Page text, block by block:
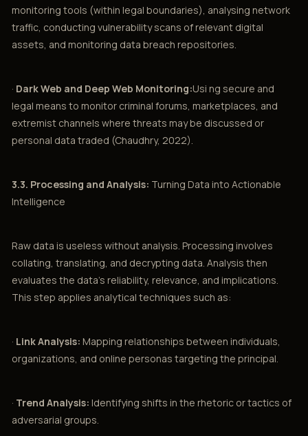
monitoring tools (within legal boundaries), analysing network
traffic, conducting vulnerability scans of relevant digital
assets, and monitoring data breach repositories.
· Dark Web and Deep Web Monitoring:Usi ng secure and
legal means to monitor criminal forums, marketplaces, and
extremist channels where threats may be discussed or
personal data traded (Chaudhry, 2022).
3.3. Processing and Analysis: Turning Data into Actionable
Intelligence
Raw data is useless without analysis. Processing involves
collating, translating, and decrypting data. Analysis then
evaluates the data’s reliability, relevance, and implications.
This step applies analytical techniques such as:
· Link Analysis: Mapping relationships between individuals,
organizations, and online personas targeting the principal.
· Trend Analysis: Identifying shifts in the rhetoric or tactics of
adversarial groups.